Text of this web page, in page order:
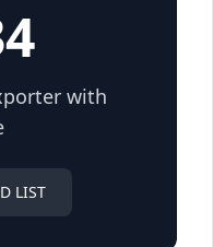
with
LIST